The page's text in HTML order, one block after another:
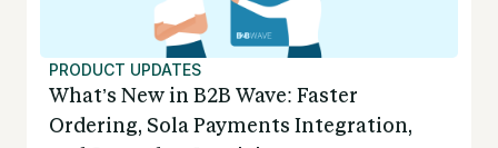
PRODUCT UPDATES
What’s New in B2B Wave: Faster
Ordering, Sola Payments Integration,